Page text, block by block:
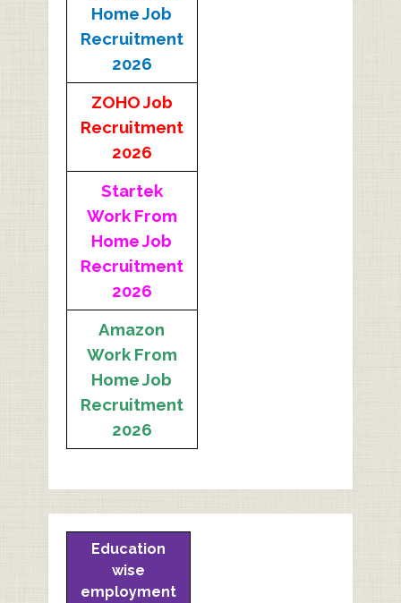
Home Job
Recruitment
2026
ZOHO Job
Recruitment
2026
Startek
Work From
Home Job
Recruitment
2026
Amazon
Work From
Home Job
Recruitment
2026
Education
wise
employment